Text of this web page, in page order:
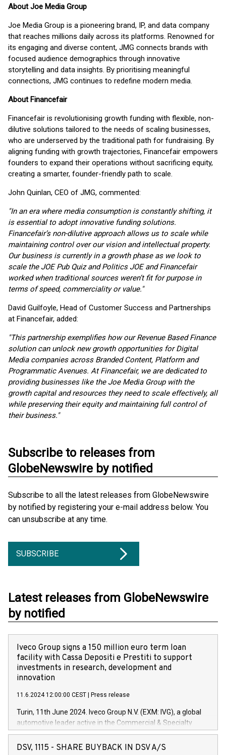
About Joe Media Group
Joe Media Group is a pioneering brand, IP, and data company
that reaches millions daily across its platforms. Renowned for
its engaging and diverse content, JMG connects brands with
focused audience demographics through innovative
storytelling and data insights. By prioritising meaningful
connections, JMG continues to redefine modern media.
About Financefair
Financefair is revolutionising growth funding with flexible, non-
dilutive solutions tailored to the needs of scaling businesses,
who are underserved by the traditional path for fundraising. By
aligning funding with growth trajectories, Financefair empowers
founders to expand their operations without sacrificing equity,
creating a smarter, founder-friendly path to scale.
John Quinlan, CEO of JMG, commented:
"In an era where media consumption is constantly shifting, it
is essential to adopt innovative funding solutions.
Financefair’s non-dilutive approach allows us to scale while
maintaining control over our vision and intellectual property.
Our business is currently in a growth phase as we look to
scale the JOE Pub Quiz and Politics JOE and Financefair
worked when traditional sources weren’t fit for purpose in
terms of speed, commerciality or value."
David Guilfoyle, Head of Customer Success and Partnerships
at Financefair, added:
"This partnership exemplifies how our Revenue Based Finance
solution can unlock new growth opportunities for Digital
Media companies across Branded Content, Platform and
Programmatic Avenues. At Financefair, we are dedicated to
providing businesses like the Joe Media Group with the
growth capital and resources they need to scale effectively, all
while preserving their equity and maintaining full control of
their business."
Subscribe to releases from
GlobeNewswire by notified
Subscribe to all the latest releases from GlobeNewswire
by notified by registering your e-mail address below. You
can unsubscribe at any time.
SUBSCRIBE
Latest releases from GlobeNewswire
by notified
Iveco Group signs a 150 million euro term loan
facility with Cassa Depositi e Prestiti to support
investments in research, development and
innovation
11.6.2024 12:00:00 CEST Press release
Turin, 11th June 2024. Iveco Group N.V. (EXM: IVG), a global
automotive leader active in the Commercial & Specialty
Vehicles, Powertrain and related Financial Services arenas,
has successfully signed a term loan facility of 150 million
DSV, 1115 - SHARE BUYBACK IN DSV A/S